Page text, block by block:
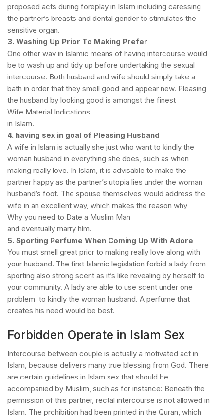
proposed acts during foreplay in Islam including caressing
the partner’s breasts and dental gender to stimulates the
sensitive organ.
3. Washing Up Prior To Making Prefer
One other way in Islamic means of having intercourse would
be to wash up and tidy up before undertaking the sexual
intercourse. Both husband and wife should simply take a
bath in order that they smell good and appear new. Pleasing
the husband by looking good is amongst the finest
Wife Material Indications
in Islam.
4. having sex in goal of Pleasing Husband
A wife in Islam is actually she just who want to kindly the
woman husband in everything she does, such as when
making really love. In Islam, it is advisable to make the
partner happy as the partner’s utopia lies under the woman
husband’s foot. The spouse themselves would address the
wife in an excellent way, which makes the reason why
Why you need to Date a Muslim Man
and eventually marry him.
5. Sporting Perfume When Coming Up With Adore
You must smell great prior to making really love along with
your husband. The first Islamic legislation forbid a lady from
sporting also strong scent as it’s like revealing by herself to
your community. A lady are able to use scent under one
problem: to kindly the woman husband. A perfume that
creates his need would be best.
Forbidden Operate in Islam Sex
Intercourse between couple is actually a motivated act in
Islam, because delivers many true blessing from God. There
are certain guidelines in Islam sex that should be
accompanied by Muslim, such as for instance: Beneath the
permission of this partner, rectal intercourse is not allowed in
Islam. The prohibition had been printed in the Quran, which